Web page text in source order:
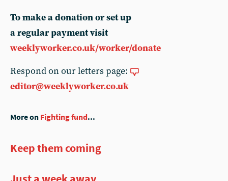
To make a donation or set up
a regular payment visit
weeklyworker.co.uk/worker/donate
Respond on our letters page:
editor@weeklyworker.co.uk
More on Fighting fund...
Keep them coming